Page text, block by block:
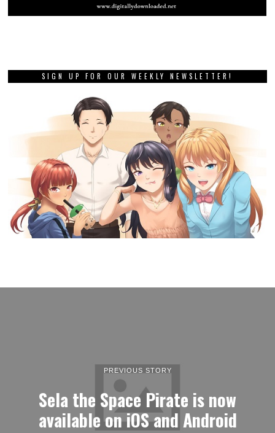
SIGN UP FOR OUR WEEKLY NEWSLETTER!
PREVIOUS STORY
Sela the Space Pirate is now
available on iOS and Android